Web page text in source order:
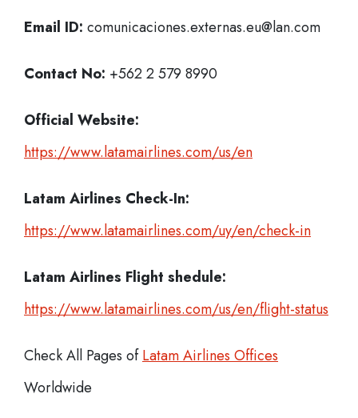
Email ID: comunicaciones.externas.eu@lan.com
Contact No: +562 2 579 8990
Official Website:
https://www.latamairlines.com/us/en
Latam Airlines Check-In:
https://www.latamairlines.com/uy/en/check-in
Latam Airlines Flight shedule:
https://www.latamairlines.com/us/en/flight-status
Check All Pages ofLatam Airlines Offices
Worldwide